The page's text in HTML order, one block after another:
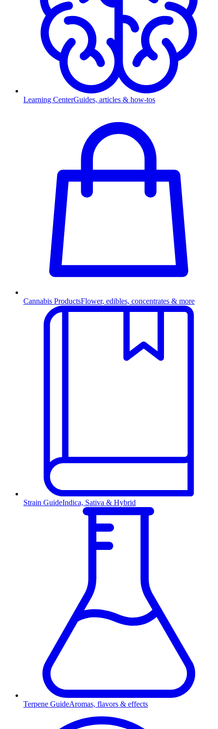
Learning CenterGuides, articles & how-tos
Cannabis ProductsFlower, edibles, concentrates & more
Strain GuideIndica, Sativa & Hybrid
Terpene GuideAromas, flavors & effects